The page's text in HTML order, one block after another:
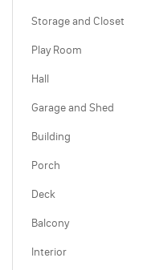
Storage and Closet
Play Room
Hall
Garage and Shed
Building
Porch
Deck
Balcony
Interior